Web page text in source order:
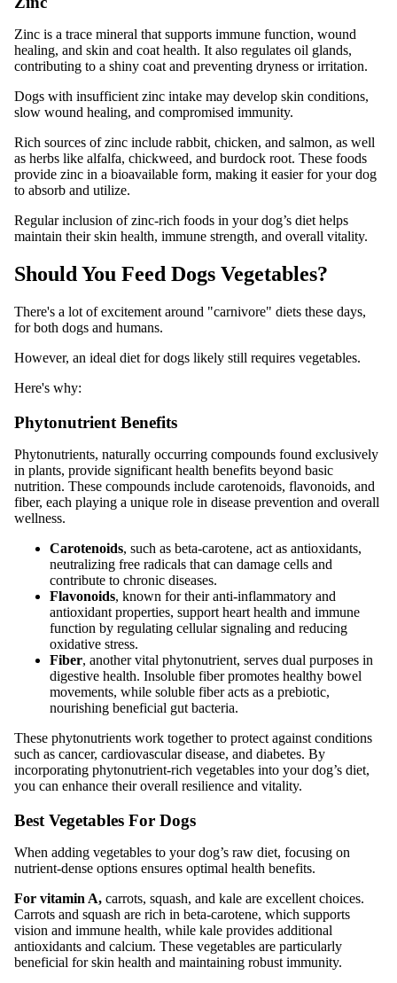
Zinc is a trace mineral that supports immune function, wound
healing, and skin and coat health. It also regulates oil glands,
contributing to a shiny coat and preventing dryness or irritation.
Dogs with insufficient zinc intake may develop skin conditions,
slow wound healing, and compromised immunity.
Rich sources of zinc include rabbit, chicken, and salmon, as well
as herbs like alfalfa, chickweed, and burdock root. These foods
provide zinc in a bioavailable form, making it easier for your dog
to absorb and utilize.
Regular inclusion of zinc-rich foods in your dog’s diet helps
maintain their skin health, immune strength, and overall vitality.
Should You Feed Dogs Vegetables?
There's a lot of excitement around "carnivore" diets these days,
for both dogs and humans.
However, an ideal diet for dogs likely still requires vegetables.
Here's why:
Phytonutrient Benefits
Phytonutrients, naturally occurring compounds found exclusively
in plants, provide significant health benefits beyond basic
nutrition. These compounds include carotenoids, flavonoids, and
fiber, each playing a unique role in disease prevention and overall
wellness.
Carotenoids, such as beta-carotene, act as antioxidants,
neutralizing free radicals that can damage cells and
contribute to chronic diseases.
Flavonoids, known for their anti-inflammatory and
antioxidant properties, support heart health and immune
function by regulating cellular signaling and reducing
oxidative stress.
Fiber, another vital phytonutrient, serves dual purposes in
digestive health. Insoluble fiber promotes healthy bowel
movements, while soluble fiber acts as a prebiotic,
nourishing beneficial gut bacteria.
These phytonutrients work together to protect against conditions
such as cancer, cardiovascular disease, and diabetes. By
incorporating phytonutrient-rich vegetables into your dog’s diet,
you can enhance their overall resilience and vitality.
Best Vegetables For Dogs
When adding vegetables to your dog’s raw diet, focusing on
nutrient-dense options ensures optimal health benefits.
For vitamin A, carrots, squash, and kale are excellent choices.
Carrots and squash are rich in beta-carotene, which supports
vision and immune health, while kale provides additional
antioxidants and calcium. These vegetables are particularly
beneficial for skin health and maintaining robust immunity.